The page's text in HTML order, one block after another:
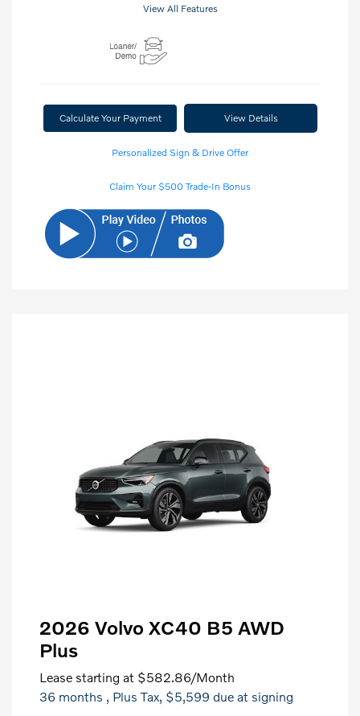
View All Features
Calculate Your Payment View Details
Personalized Sign & Drive Offer
Claim Your $500 Trade-In Bonus
2026 Volvo XC40 B5 AWD
Plus
Lease starting at $582.86/Month
36 months , Plus Tax, $5,599 due at signing